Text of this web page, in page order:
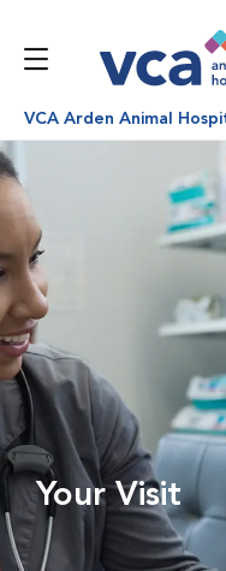
VCA Arden Animal
Your Visit